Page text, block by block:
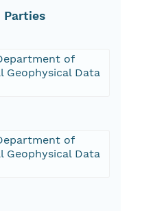
Parties
of
Data
of
Data